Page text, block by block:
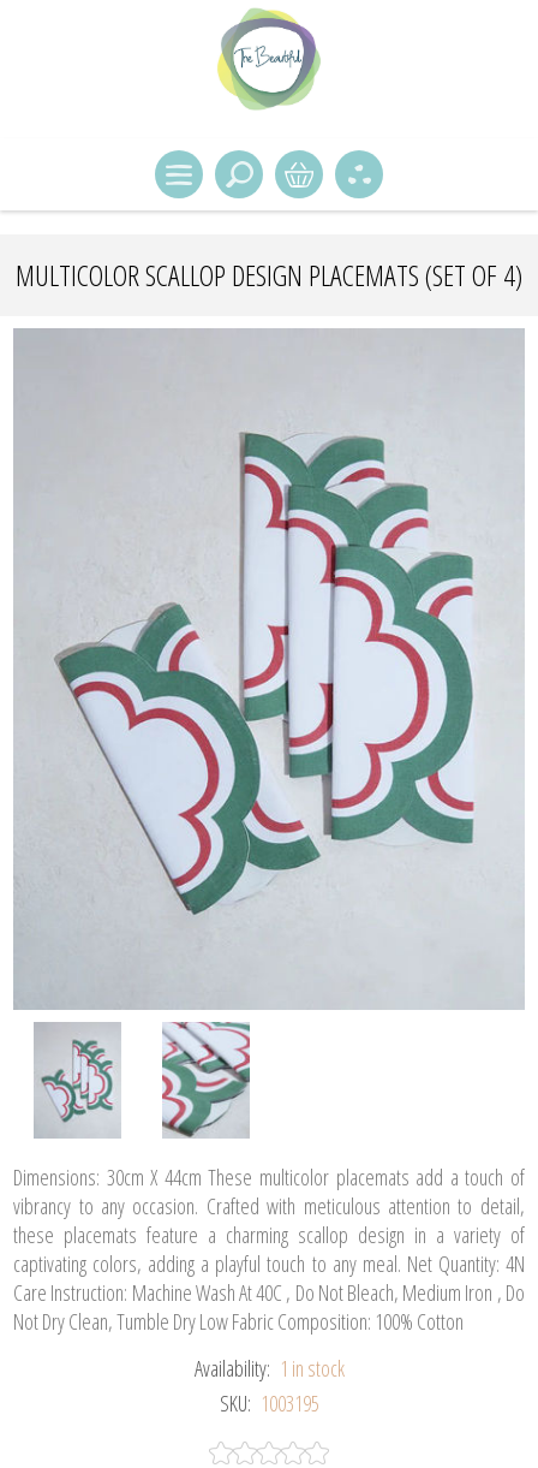
MULTICOLOR SCALLOP DESIGN PLACEMATS (SET OF 4)
Dimensions: 30cm X 44cm These multicolor placemats add a touch of
vibrancy to any occasion. Crafted with meticulous attention to detail,
these placemats feature a charming scallop design in a variety of
captivating colors, adding a playful touch to any meal. Net Quantity: 4N
Care Instruction: Machine Wash At 40C , Do Not Bleach, Medium Iron , Do
Not Dry Clean, Tumble Dry Low Fabric Composition: 100% Cotton
Availability: 1 in stock
SKU: 1003195